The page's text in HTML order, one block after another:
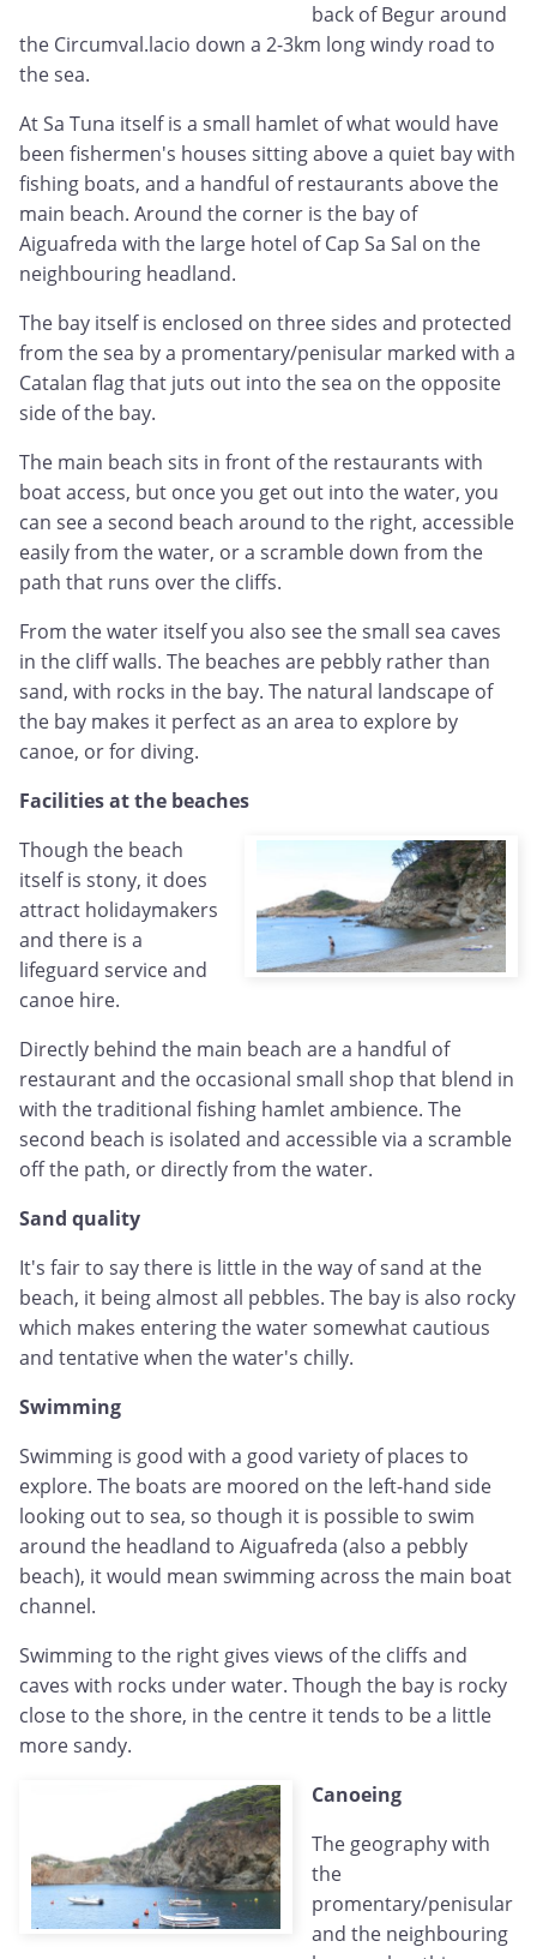
back of Begur around
the Circumval.lacio down a 2-3km long windy road to
the sea.
At Sa Tuna itself is a small hamlet of what would have
been fishermen's houses sitting above a quiet bay with
fishing boats, and a handful of restaurants above the
main beach. Around the corner is the bay of
Aiguafreda with the large hotel of Cap Sa Sal on the
neighbouring headland.
The bay itself is enclosed on three sides and protected
from the sea by a promentary/penisular marked with a
Catalan flag that juts out into the sea on the opposite
side of the bay.
The main beach sits in front of the restaurants with
boat access, but once you get out into the water, you
can see a second beach around to the right, accessible
easily from the water, or a scramble down from the
path that runs over the cliffs.
From the water itself you also see the small sea caves
in the cliff walls. The beaches are pebbly rather than
sand, with rocks in the bay. The natural landscape of
the bay makes it perfect as an area to explore by
canoe, or for diving.
Facilities at the beaches
Though the beach
itself is stony, it does
attract holidaymakers
and there is a
lifeguard service and
canoe hire.
Directly behind the main beach are a handful of
restaurant and the occasional small shop that blend in
with the traditional fishing hamlet ambience. The
second beach is isolated and accessible via a scramble
off the path, or directly from the water.
Sand quality
It's fair to say there is little in the way of sand at the
beach, it being almost all pebbles. The bay is also rocky
which makes entering the water somewhat cautious
and tentative when the water's chilly.
Swimming
Swimming is good with a good variety of places to
explore. The boats are moored on the left-hand side
looking out to sea, so though it is possible to swim
around the headland to Aiguafreda (also a pebbly
beach), it would mean swimming across the main boat
channel.
Swimming to the right gives views of the cliffs and
caves with rocks under water. Though the bay is rocky
close to the shore, in the centre it tends to be a little
more sandy.
Canoeing
The geography with
the
promentary/penisular
and the neighbouring